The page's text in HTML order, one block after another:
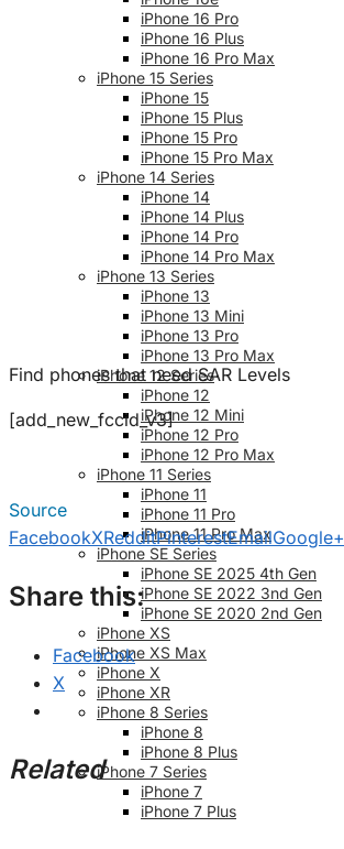
iPhone 16 Pro
iPhone 16 Plus
iPhone 16 Pro Max
iPhone 15 Series
iPhone 15
iPhone 15 Plus
iPhone 15 Pro
iPhone 15 Pro Max
iPhone 14 Series
iPhone 14
iPhone 14 Plus
iPhone 14 Pro
iPhone 14 Pro Max
iPhone 13 Series
iPhone 13
iPhone 13 Mini
iPhone 13 Pro
iPhone 13 Pro Max
iPhone 12 Series
iPhone 12
iPhone 12 Mini
iPhone 12 Pro
iPhone 12 Pro Max
iPhone 11 Series
iPhone 11
iPhone 11 Pro
iPhone 11 Pro Max
iPhone SE Series
iPhone SE 2025 4th Gen
iPhone SE 2022 3nd Gen
iPhone SE 2020 2nd Gen
iPhone XS
iPhone XS Max
iPhone X
iPhone XR
iPhone 8 Series
iPhone 8
iPhone 8 Plus
iPhone 7 Series
iPhone 7
iPhone 7 Plus
Find phones that need SAR Levels
[add_new_fccid_v3]
Source
FacebookXRedditPinterestEmailGoogle+
Share this:
Facebook
X
Related